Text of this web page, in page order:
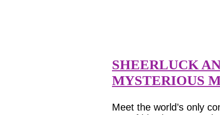
SHEERLUCK
MYSTERIOUS
Meet the world’s only